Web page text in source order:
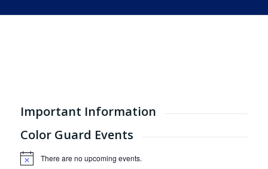
Important Information
Color Guard Events
Notice There are no upcoming events.